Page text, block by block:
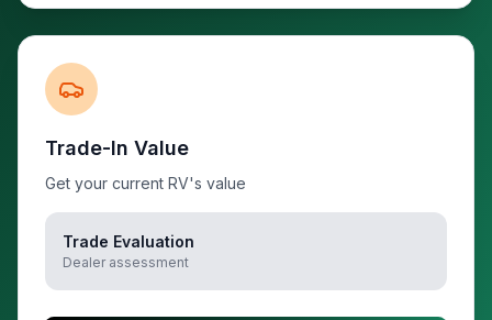
Trade-In Value
Get your current RV's value
Trade Evaluation
Dealer assessment